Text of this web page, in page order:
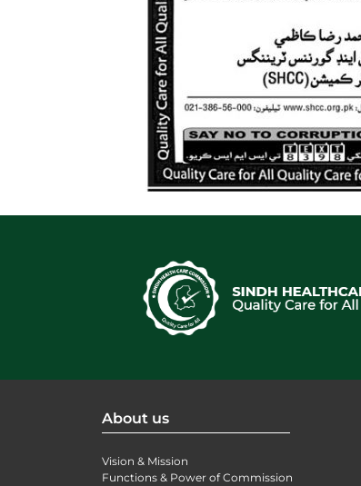
About us
Vision & Mission
Functions & Power of Commission